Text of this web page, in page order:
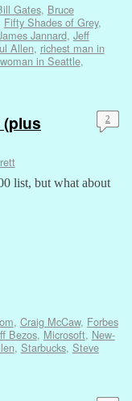
Gates, Bruce
Fifty Shades of Grey,
Jannard, Jeff
Allen, richest man in
in Seattle,
2
list, but what about
, Craig McCaw, Forbes
Bezos, Microsoft, New-
, Starbucks, Steve